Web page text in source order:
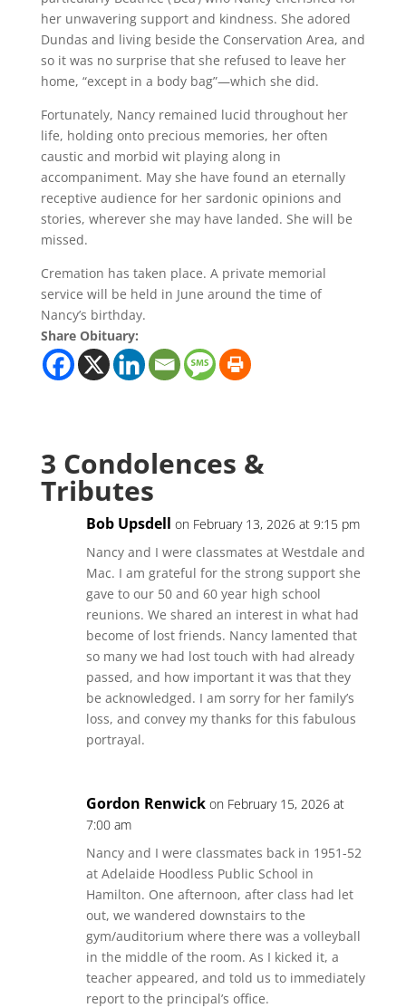
her unwavering support and kindness. She adored
Dundas and living beside the Conservation Area, and
so it was no surprise that she refused to leave her
home, “except in a body bag”—which she did.
Fortunately, Nancy remained lucid throughout her
life, holding onto precious memories, her often
caustic and morbid wit playing along in
accompaniment. May she have found an eternally
receptive audience for her sardonic opinions and
stories, wherever she may have landed. She will be
missed.
Cremation has taken place. A private memorial
service will be held in June around the time of
Nancy’s birthday.
Share Obituary:
3 Condolences &
Tributes
Bob Upsdell on February 13, 2026 at 9:15 pm
Nancy and I were classmates at Westdale and
Mac. I am grateful for the strong support she
gave to our 50 and 60 year high school
reunions. We shared an interest in what had
become of lost friends. Nancy lamented that
so many we had lost touch with had already
passed, and how important it was that they
be acknowledged. I am sorry for her family’s
loss, and convey my thanks for this fabulous
portrayal.
Gordon Renwick on February 15, 2026 at
7:00 am
Nancy and I were classmates back in 1951-52
at Adelaide Hoodless Public School in
Hamilton. One afternoon, after class had let
out, we wandered downstairs to the
gym/auditorium where there was a volleyball
in the middle of the room. As I kicked it, a
teacher appeared, and told us to immediately
report to the principal’s office.